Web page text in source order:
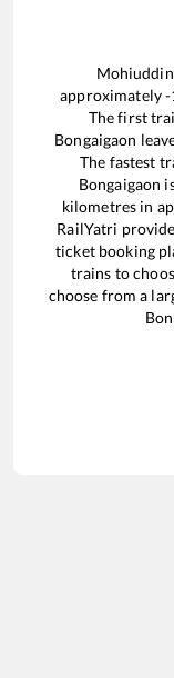
approximately-
The first
Bongaigaon
The fastest
Bongaigaon
kilometres in
RailYatri
ticket booking
trains to
choose from a